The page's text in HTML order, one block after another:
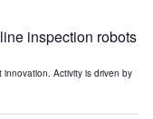
inspection robots
Activity is driven by